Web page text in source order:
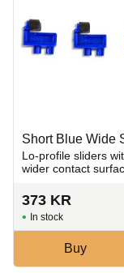
Short Blue Wide
Lo-profile sliders
wider contact
trimming larger or
forms.
373 KR
In stock
Buy